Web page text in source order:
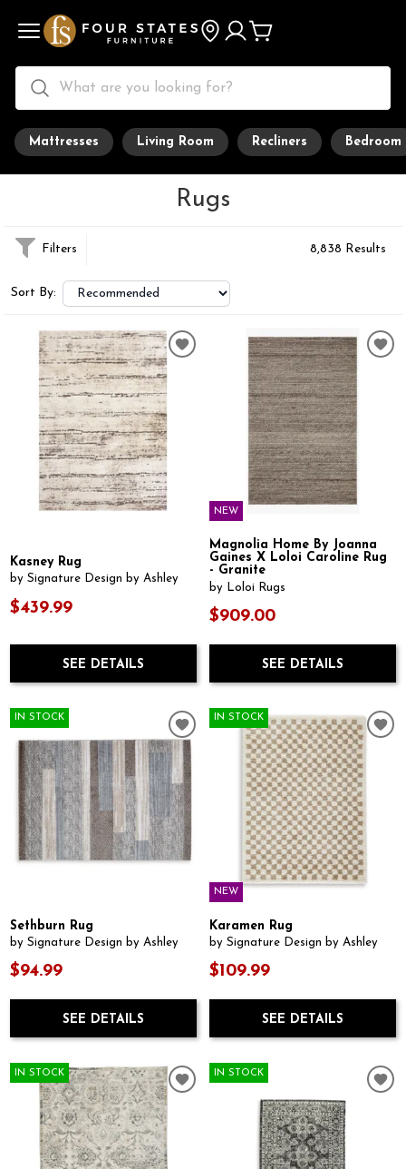
Mattresses Living Room Recliners Bedroom
Rugs
Filters 8,838 Results
Sort By:
Kasney Rug
by Signature Design by Ashley
$439.99
SEE DETAILS
NEW
Magnolia Home By Joanna
Gaines X Loloi Caroline Rug
- Granite
by Loloi Rugs
$909.00
SEE DETAILS
IN STOCK
Sethburn Rug
by Signature Design by Ashley
$94.99
SEE DETAILS
IN STOCK
NEW
Karamen Rug
by Signature Design by Ashley
$109.99
SEE DETAILS
IN STOCK IN STOCK